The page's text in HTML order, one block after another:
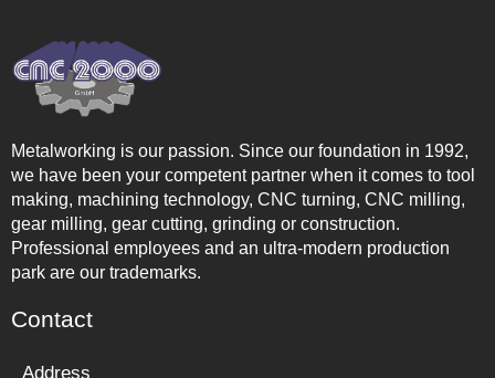
Metalworking is our passion. Since our foundation in 1992,
we have been your competent partner when it comes to tool
making, machining technology, CNC turning, CNC milling,
gear milling, gear cutting, grinding or construction.
Professional employees and an ultra-modern production
park are our trademarks.
Contact
Address